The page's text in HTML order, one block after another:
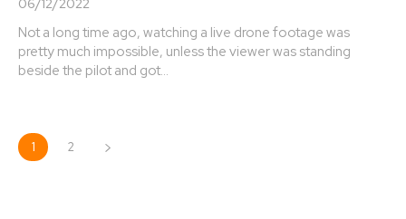
06/12/2022
Not a long time ago, watching a live drone footage was
pretty much impossible, unless the viewer was standing
beside the pilot and got...
1 2